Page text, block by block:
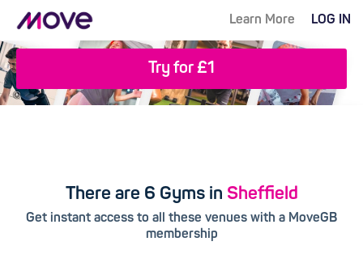
Learn More LOG IN
Try for £1
There are 6 Gyms in Sheffield
Get instant access to all these venues with a MoveGB
membership